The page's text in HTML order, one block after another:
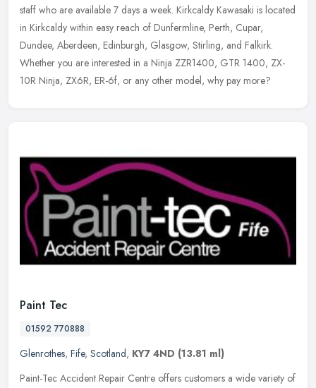
staff who are available 7 days a week. Kirkcaldy Kawasaki is located
in Kirkcaldy within easy reach of Dunfermline, Perth, Cupar,
Dundee, Aberdeen, Edinburgh, Glasgow, Stirling, and Falkirk.
Whether you are interested in a Ninja ZZR1400, GTR 1400, ZX-
10R Ninja, ZX6R, ER-6f, or any other model, why pay more?
Paint Tec
01592 770888
Glenrothes, Fife, Scotland, KY7 4ND (13.81 ml)
Paint-Tec Accident Repair Centre offers customers a wide variety of